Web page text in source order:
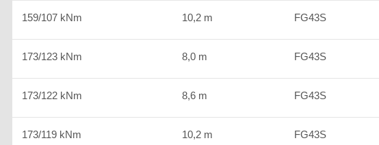
159/107 kNm 10,2 m FG43S
173/123 kNm 8,0 m FG43S
173/122 kNm 8,6 m FG43S
173/119 kNm 10,2 m FG43S